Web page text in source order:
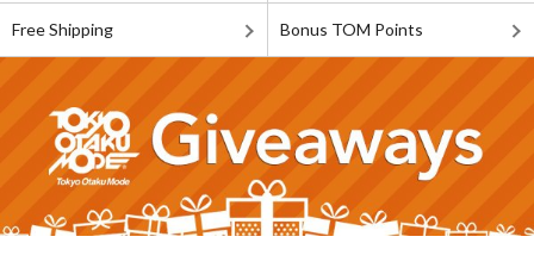
Free Shipping Bonus TOM Points